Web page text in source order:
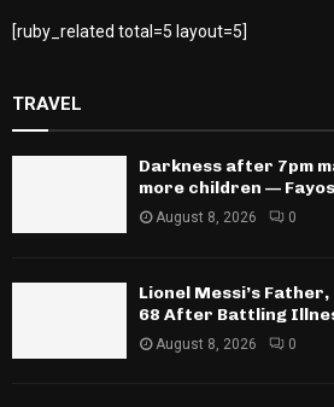
[ruby_related total=5 layout=5]
TRAVEL
Darkness after 7pm
more children —
August 8, 2026 0
Lionel Messi’s
68 After Battling
August 8, 2026 0